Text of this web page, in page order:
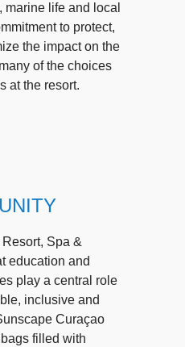
marine life and local
to protect,
the impact on the
of the choices
at the resort.
Spa &
education and
play a central role
inclusive and
Curaçao
filled with